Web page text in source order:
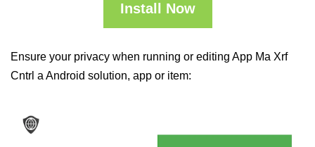
Install Now
Ensure your privacy when running or editing App Ma Xrf
Cntrl a Android solution, app or item: